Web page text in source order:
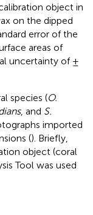
object in
on the dipped
error of the
areas of
uncertainty of ±
species (O.
, and S.
imported
(). Briefly,
object (coral
Tool was used